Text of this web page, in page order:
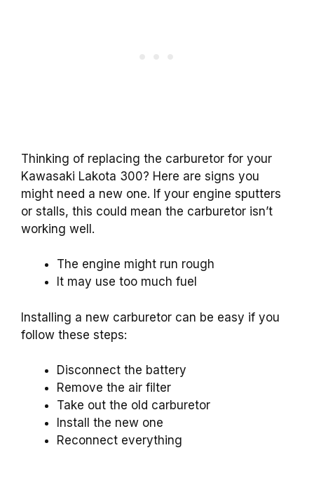
Thinking of replacing the carburetor for your
Kawasaki Lakota 300? Here are signs you
might need a new one. If your engine sputters
or stalls, this could mean the carburetor isn’t
working well.
The engine might run rough
It may use too much fuel
Installing a new carburetor can be easy if you
follow these steps:
Disconnect the battery
Remove the air filter
Take out the old carburetor
Install the new one
Reconnect everything